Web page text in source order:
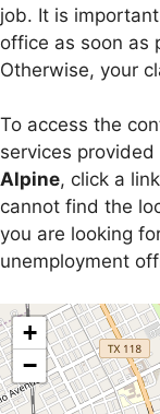
job. It is
office as soon as
Otherwise, your
To access the
services
Alpine, click a
cannot find the
you are looking
unemployment
+
−